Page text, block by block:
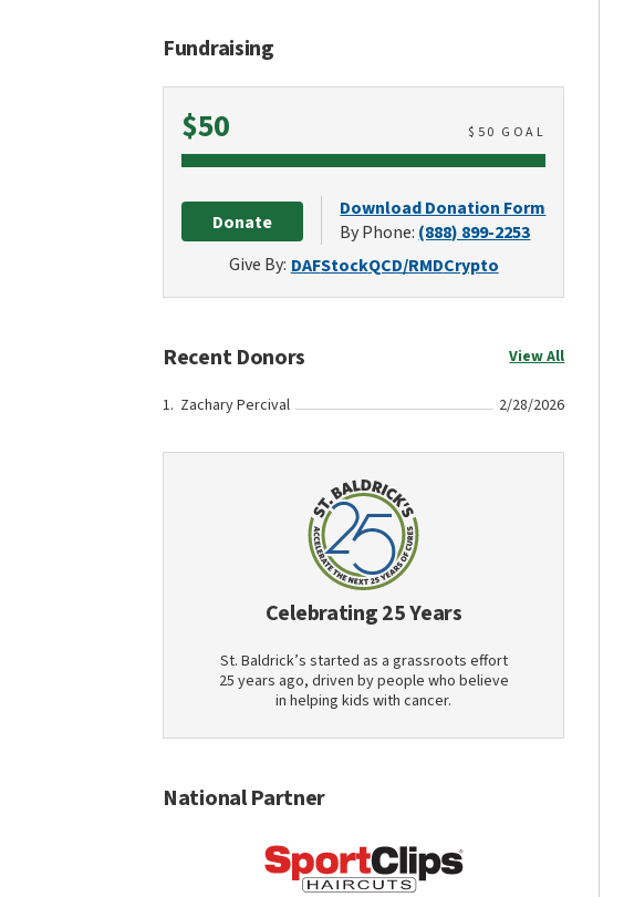
Fundraising
$50Raised $ 50 GOAL
Donate
Download Donation Form
By Phone: (888) 899-2253
Give By: DAFStockQCD/RMDCrypto
Recent Donors View All
Zachary Percival 2/28/2026
Celebrating 25 Years
St. Baldrick’s started as a grassroots effort
25 years ago, driven by people who believe
in helping kids with cancer.
National Partner